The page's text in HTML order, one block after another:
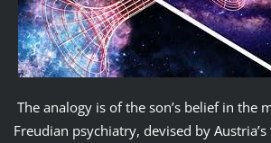
The analogy is of the son’s belief in the
Freudian psychiatry, devised by Austria’s